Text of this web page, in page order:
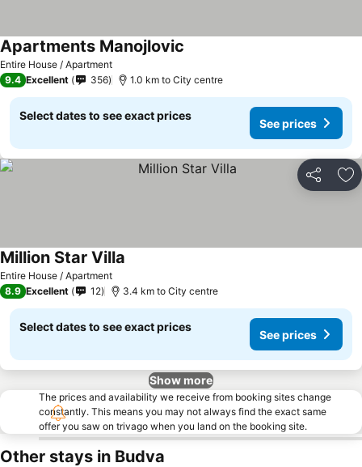
Entire House / Apartment
Apartments Manojlovic
9.4 Excellent 356 1.0 km to City centre
Select dates to see exact prices
See prices
Share
Entire House / Apartment
Million Star Villa
8.9 Excellent 12 3.4 km to City centre
Select dates to see exact prices
See prices
Show more
The prices and availability we receive from booking sites change
constantly. This means you may not always find the exact same
offer you saw on trivago when you land on the booking site.
Other stays in Budva